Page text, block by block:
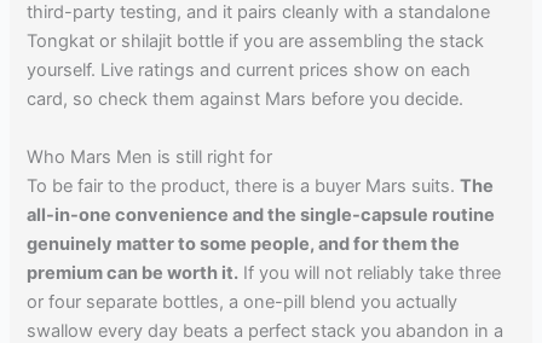
third-party testing, and it pairs cleanly with a standalone
Tongkat or shilajit bottle if you are assembling the stack
yourself. Live ratings and current prices show on each
card, so check them against Mars before you decide.
Who Mars Men is still right for
To be fair to the product, there is a buyer Mars suits.The
all-in-one convenience and the single-capsule routine
genuinely matter to some people, and for them the
premium can be worth it. If you will not reliably take three
or four separate bottles, a one-pill blend you actually
swallow every day beats a perfect stack you abandon in a